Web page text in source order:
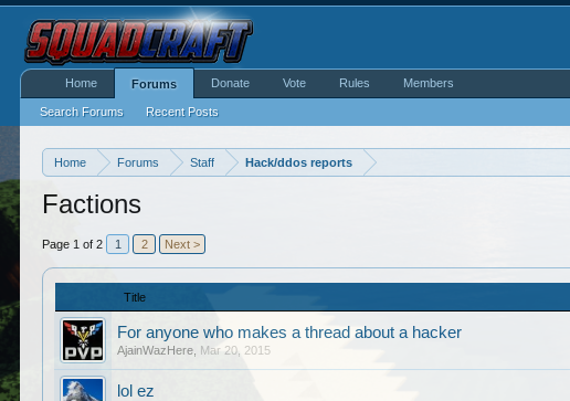
Home Forums Staff Hack/ddos reports
Factions
Page 1 of 2 1 2 Next >
Title
For anyone who makes a thread about a hacker
AjainWazHere Mar 20, 2015
lol ez
Home Forums
Search Forums Recent Posts
Donate Vote Rules Members